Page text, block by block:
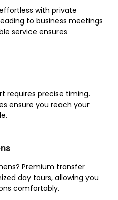
with private
to business meetings
service ensures
requires precise timing.
ensure you reach your
Premium transfer
day tours, allowing you
comfortably.